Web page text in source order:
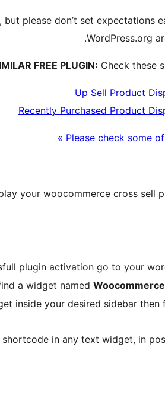
please don’t set expectations
WordPress.org
FREE PLUGIN: Check these
Up Sell Product
Recently Purchased Product
Please check some
your woocommerce cross sell
plugin activation go to your
a widget named
inside your desired sidebar then
in any text widget, in